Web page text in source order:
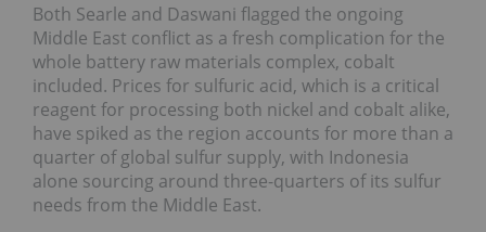
Both Searle and Daswani flagged the ongoing
Middle East conflict as a fresh complication for the
whole battery raw materials complex, cobalt
included. Prices for sulfuric acid, which is a critical
reagent for processing both nickel and cobalt alike,
have spiked as the region accounts for more than a
quarter of global sulfur supply, with Indonesia
alone sourcing around three-quarters of its sulfur
needs from the Middle East.